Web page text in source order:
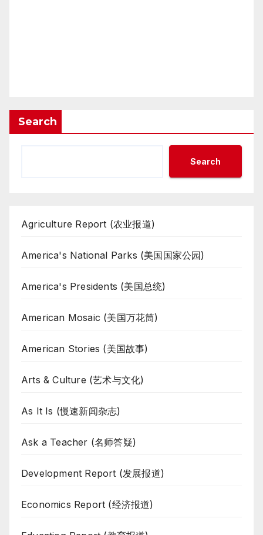
Search
Search
Agriculture Report (农业报道)
America's National Parks (美国国家公园)
America's Presidents (美国总统)
American Mosaic (美国万花筒)
American Stories (美国故事)
Arts & Culture (艺术与文化)
As It Is (慢速新闻杂志)
Ask a Teacher (名师答疑)
Development Report (发展报道)
Economics Report (经济报道)